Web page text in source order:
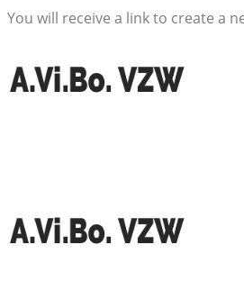
You will receive a link to create a